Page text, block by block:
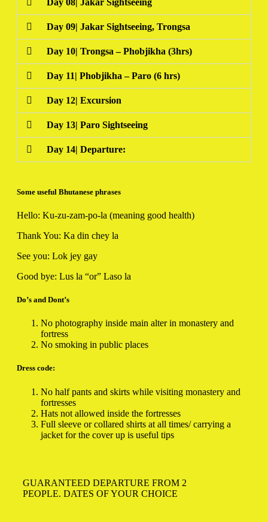
Day 09| Jakar Sightseeing, Trongsa
Day 10| Trongsa – Phobjikha (3hrs)
Day 11| Phobjikha – Paro (6 hrs)
Day 12| Excursion
Day 13| Paro Sightseeing
Day 14| Departure:
Some useful Bhutanese phrases
Hello: Ku-zu-zam-po-la (meaning good health)
Thank You: Ka din chey la
See you: Lok jey gay
Good bye: Lus la “or” Laso la
Do’s and Dont’s
No photography inside main alter in monastery and
fortress
No smoking in public places
Dress code:
No half pants and skirts while visiting monastery and
fortresses
Hats not allowed inside the fortresses
Full sleeve or collared shirts at all times/ carrying a
jacket for the cover up is useful tips
GUARANTEED DEPARTURE FROM 2
PEOPLE. DATES OF YOUR CHOICE